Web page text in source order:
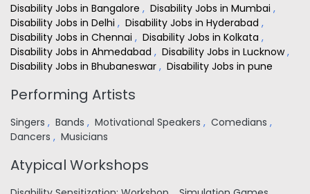
Disability Jobs in Bangalore , Disability Jobs in Mumbai ,
Disability Jobs in Delhi , Disability Jobs in Hyderabad ,
Disability Jobs in Chennai , Disability Jobs in Kolkata ,
Disability Jobs in Ahmedabad , Disability Jobs in Lucknow,
Disability Jobs in Bhubaneswar , Disability Jobs in pune
Performing Artists
Singers , Bands , Motivational Speakers , Comedians ,
Dancers , Musicians
Atypical Workshops